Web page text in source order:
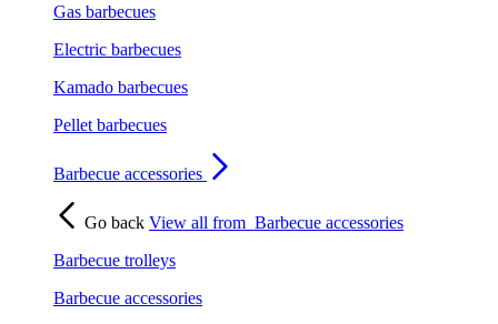
Gas barbecues
Electric barbecues
Kamado barbecues
Pellet barbecues
Barbecue accessories
Go back View all from Barbecue accessories
Barbecue trolleys
Barbecue accessories